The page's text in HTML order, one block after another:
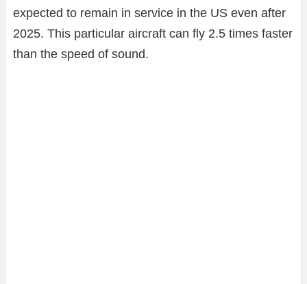
expected to remain in service in the US even after
2025. This particular aircraft can fly 2.5 times faster
than the speed of sound.